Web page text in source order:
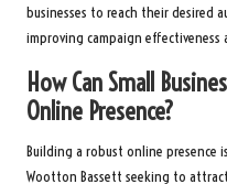
businesses to reach their desired
improving campaign
How Can Small
Online Presence?
Building a robust online presence
Wootton Bassett seeking to